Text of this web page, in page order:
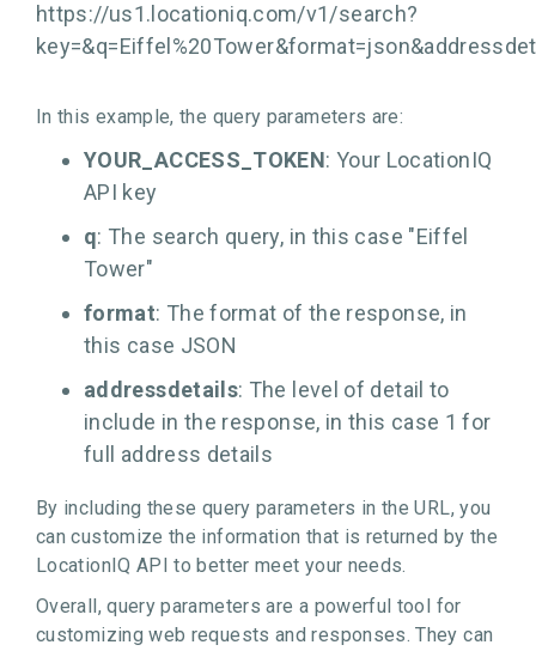
https://us1.locationiq.com/v1/search?
key=
In this example, the query parameters are:
YOUR_ACCESS_TOKEN: Your LocationIQ
API key
q: The search query, in this case "Eiffel
Tower"
format: The format of the response, in
this case JSON
addressdetails: The level of detail to
include in the response, in this case 1 for
full address details
By including these query parameters in the URL, you
can customize the information that is returned by the
LocationIQ API to better meet your needs.
Overall, query parameters are a powerful tool for
customizing web requests and responses. They can